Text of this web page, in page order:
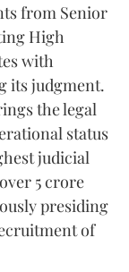
from Senior
High
with
its judgment.
the legal
status
judicial
5 crore
presiding
of